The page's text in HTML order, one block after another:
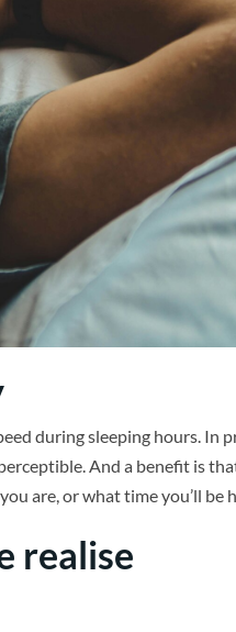
during sleeping hours. In
And a benefit is
are, or what time you’ll be
realise